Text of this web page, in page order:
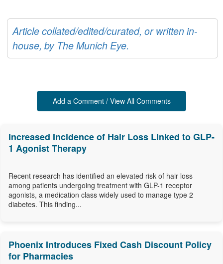
Article collated/edited/curated, or written in-
house, by The Munich Eye.
Add a Comment / View All Comments
Increased Incidence of Hair Loss Linked to GLP-
1 Agonist Therapy
Recent research has identified an elevated risk of hair loss
among patients undergoing treatment with GLP-1 receptor
agonists, a medication class widely used to manage type 2
diabetes. This finding...
Phoenix Introduces Fixed Cash Discount Policy
for Pharmacies